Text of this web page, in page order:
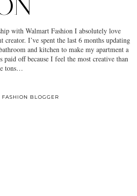
with Walmart Fashion I absolutely love
I’ve spent the last 6 months updating
and kitchen to make my apartment a
paid off because I feel the most creative than
tons…
BLOGGER